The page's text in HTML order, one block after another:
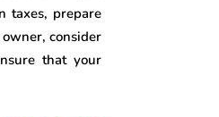
taxes, prepare
consider
that your